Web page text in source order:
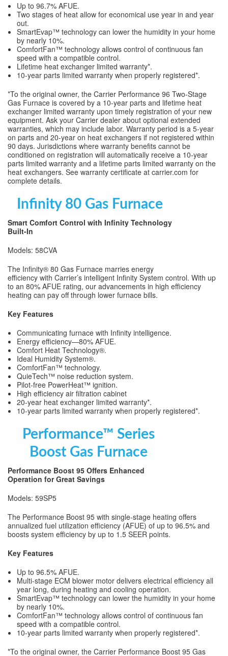
Up to 96.7% AFUE.
Two stages of heat allow for economical use year in and year
out.
SmartEvap™ technology can lower the humidity in your home
by nearly 10%.
ComfortFan™ technology allows control of continuous fan
speed with a compatible control.
Lifetime heat exchanger limited warranty*.
10-year parts limited warranty when properly registered*.
*To the original owner, the Carrier Performance 96 Two-Stage
Gas Furnace is covered by a 10-year parts and lifetime heat
exchanger limited warranty upon timely registration of your new
equipment. Ask your Carrier dealer about optional extended
warranties, which may include labor. Warranty period is a 5-year
on parts and 20-year on heat exchangers if not registered within
90 days. Jurisdictions where warranty benefits cannot be
conditioned on registration will automatically receive a 10-year
parts limited warranty and a lifetime parts limited warranty on the
heat exchangers. See warranty certificate at carrier.com for
complete details.
Infinity 80 Gas Furnace
Smart Comfort Control with Infinity Technology
Built-In
Models: 58CVA
The Infinity® 80 Gas Furnace marries energy
efficiency with Carrier’s intelligent Infinity System control. With up
to an 80% AFUE rating, our advancements in high efficiency
heating can pay off through lower furnace bills.
Key Features
Communicating furnace with Infinity intelligence.
Energy efficiency—80% AFUE.
Comfort Heat Technology®.
Ideal Humidity System®.
ComfortFan™ technology.
QuieTech™ noise reduction system.
Pilot-free PowerHeat™ ignition.
High efficiency air filtration cabinet
20-year heat exchanger limited warranty*.
10-year parts limited warranty when properly registered*.
Performance™ Series
Boost Gas Furnace
Performance Boost 95 Offers Enhanced
Operation for Great Savings
Models: 59SP5
The Performance Boost 95 with single-stage heating offers
annualized fuel utilization efficiency (AFUE) of up to 96.5% and
boosts system efficiency by up to 1.5 SEER points.
Key Features
Up to 96.5% AFUE.
Multi-stage ECM blower motor delivers electrical efficiency all
year long, during heating and cooling operation.
SmartEvap™ technology can lower the humidity in your home
by nearly 10%.
ComfortFan™ technology allows control of continuous fan
speed with a compatible control.
10-year parts limited warranty when properly registered*.
*To the original owner, the Carrier Performance Boost 95 Gas